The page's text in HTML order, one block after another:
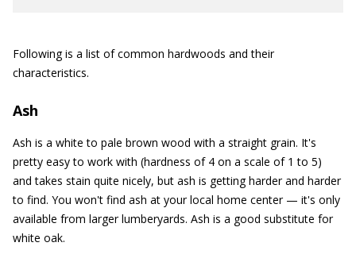
Following is a list of common hardwoods and their
characteristics.
Ash
Ash is a white to pale brown wood with a straight grain. It's
pretty easy to work with (hardness of 4 on a scale of 1 to 5)
and takes stain quite nicely, but ash is getting harder and harder
to find. You won't find ash at your local home center — it's only
available from larger lumberyards. Ash is a good substitute for
white oak.